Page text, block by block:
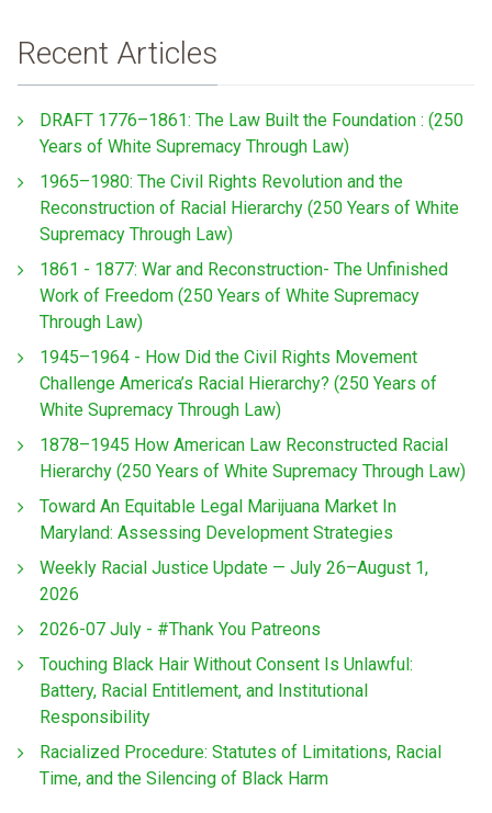
Recent Articles
DRAFT 1776–1861: The Law Built the Foundation : (250
Years of White Supremacy Through Law)
1965–1980: The Civil Rights Revolution and the
Reconstruction of Racial Hierarchy (250 Years of White
Supremacy Through Law)
1861 - 1877: War and Reconstruction- The Unfinished
Work of Freedom (250 Years of White Supremacy
Through Law)
1945–1964 - How Did the Civil Rights Movement
Challenge America’s Racial Hierarchy? (250 Years of
White Supremacy Through Law)
1878–1945 How American Law Reconstructed Racial
Hierarchy (250 Years of White Supremacy Through Law)
Toward An Equitable Legal Marijuana Market In
Maryland: Assessing Development Strategies
Weekly Racial Justice Update — July 26–August 1,
2026
2026-07 July - #Thank You Patreons
Touching Black Hair Without Consent Is Unlawful:
Battery, Racial Entitlement, and Institutional
Responsibility
Racialized Procedure: Statutes of Limitations, Racial
Time, and the Silencing of Black Harm